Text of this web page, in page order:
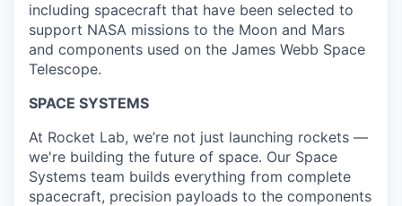
including spacecraft that have been selected to
support NASA missions to the Moon and Mars
and components used on the James Webb Space
Telescope.
SPACE SYSTEMS
At Rocket Lab, we’re not just launching rockets —
we're building the future of space. Our Space
Systems team builds everything from complete
spacecraft, precision payloads to the components